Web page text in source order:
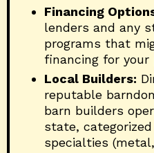
Financing
lenders and any
programs that
financing for your
Local Builders:
reputable
barn builders
state,
specialties